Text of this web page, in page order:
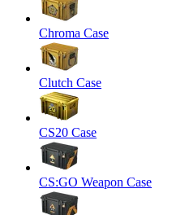
Chroma Case
Clutch Case
CS20 Case
CS:GO Weapon Case